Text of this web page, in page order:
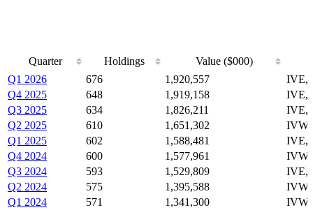
Quarter Holdings
Value ($000)
Quarter
Value ($000)
Q1 2026 676 1,920,557
IVE,
Q4 2025
648 1,919,158
IVE,
Q3 2025
634 1,826,211
IVE,
Q2 2025
610 1,651,302
IVW,
Q1 2025
602 1,588,481
IVE,
Q4 2024
600 1,577,961
IVW,
Q3 2024
593 1,529,809
IVE,
Q2 2024
575 1,395,588
IVW,
Q1 2024
571 1,341,300
IVW,